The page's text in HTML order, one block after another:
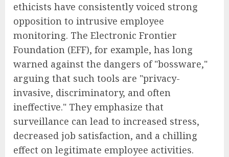
ethicists have consistently voiced strong
opposition to intrusive employee
monitoring. The Electronic Frontier
Foundation (EFF), for example, has long
warned against the dangers of "bossware,"
arguing that such tools are "privacy-
invasive, discriminatory, and often
ineffective." They emphasize that
surveillance can lead to increased stress,
decreased job satisfaction, and a chilling
effect on legitimate employee activities.